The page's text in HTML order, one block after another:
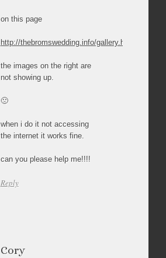
on this page
http://thebromswedding.info/gallery.html
the images on the right are
not showing up.
🙁
when i do it not accessing
the internet it works fine.
can you please help me!!!!
Reply
Cory